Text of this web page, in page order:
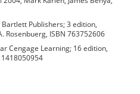
Bartlett Publishers; 3 edition,
Rosenbuerg, ISBN 763752606
Cengage Learning; 16 edition,